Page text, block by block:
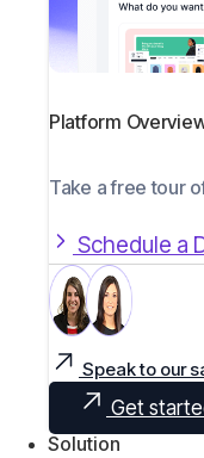
Platform
Take a free tour
Schedule a
Speak to our
Get
Solution